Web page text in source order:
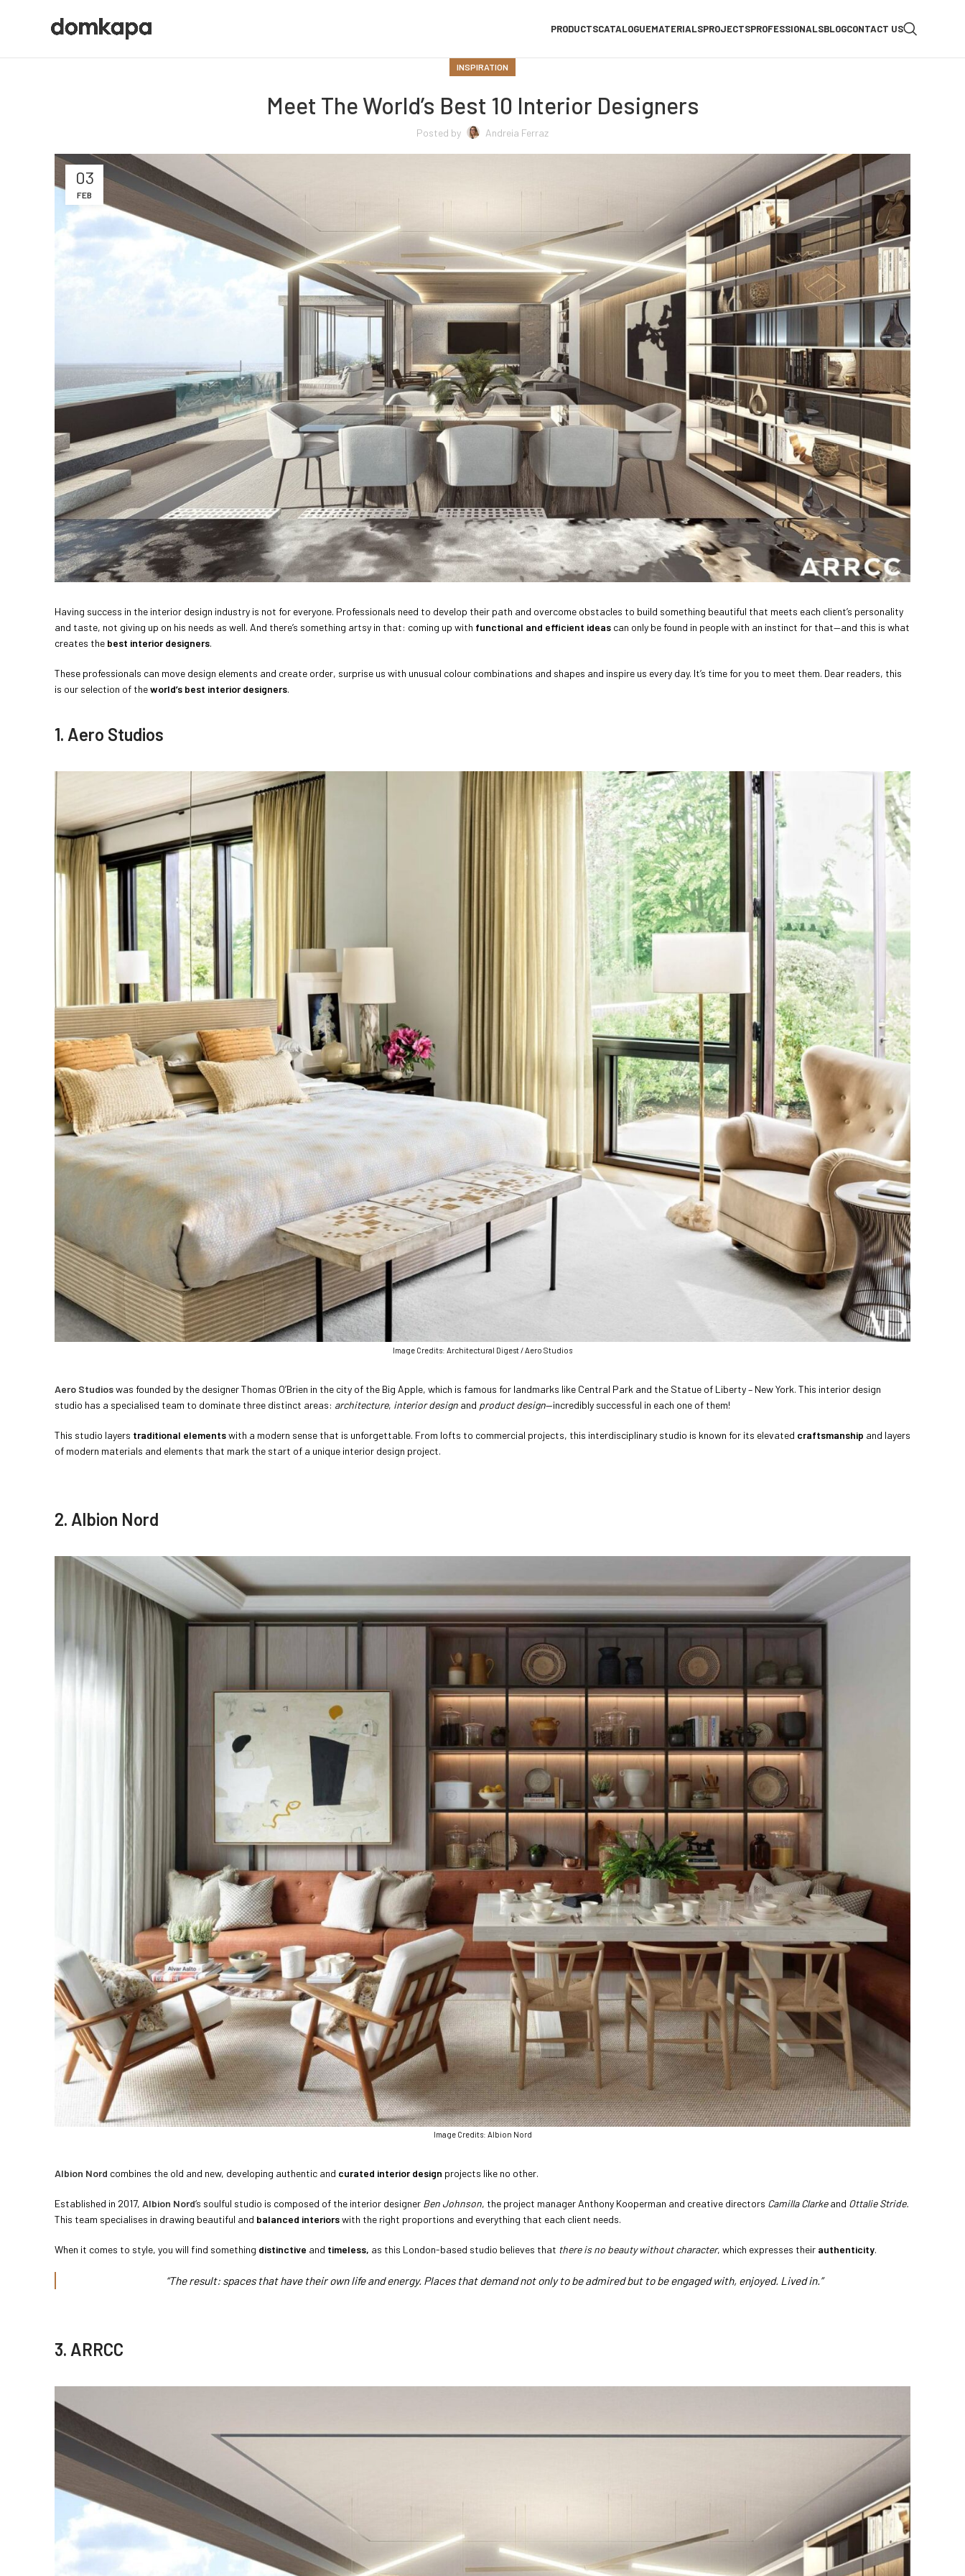
PRODUCTSCATALOGUEMATERIALSPROJECTSPROFESSIONALSBLOGCONTACT US
INSPIRATION
Meet The World’s Best 10 Interior Designers
Posted by Andreia Ferraz
03
FEB
Having success in the interior design industry is not for everyone. Professionals need to develop their path and overcome obstacles to build something beautiful that meets each client’s personality
and taste, not giving up on his needs as well. And there’s something artsy in that: coming up with functional and efficient ideas can only be found in people with an instinct for that—and this is what
creates the best interior designers.
These professionals can move design elements and create order, surprise us with unusual colour combinations and shapes and inspire us every day. It’s time for you to meet them. Dear readers, this
is our selection of theworld’s best interior designers.
1. Aero Studios
Image Credits: Architectural Digest / Aero Studios
Aero Studioswas founded by the designer Thomas O’Brien in the city of the Big Apple, which is famous for landmarks like Central Park and the Statue of Liberty – New York. This interior design
studio has a specialised team to dominate three distinct areas: architecture, interior design and product design—incredibly successful in each one of them!
This studio layers traditional elementswith a modern sense that is unforgettable. From lofts to commercial projects, this interdisciplinary studio is known for its elevated craftsmanship and layers
of modern materials and elements that mark the start of a unique interior design project.
2. Albion Nord
Image Credits: Albion Nord
Albion Nord combines the old and new, developing authentic and curated interior design projects like no other.
Established in 2017, Albion Nord‘s soulful studio is composed of the interior designer Ben Johnson, the project manager Anthony Kooperman and creative directors Camilla Clarkeand Ottalie Stride.
This team specialises in drawing beautiful and balanced interiorswith the right proportions and everything that each client needs.
When it comes to style, you will find something distinctive and timeless, as this London-based studio believes that there is no beauty without character, which expresses their authenticity.
“The result: spaces that have their own life and energy. Places that demand not only to be admired but to be engaged with, enjoyed. Lived in.”
3. ARRCC